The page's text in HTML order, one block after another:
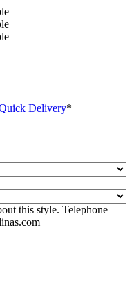
Delivery*
this style. Telephone